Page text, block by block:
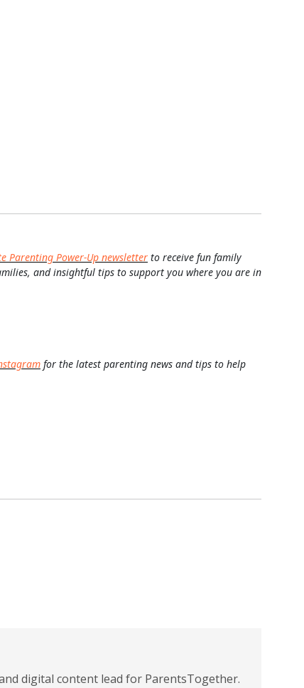
Parenting Power-Up newsletter to receive fun family
and insightful tips to support you where you are in
for the latest parenting news and tips to help
digital content lead for ParentsTogether.